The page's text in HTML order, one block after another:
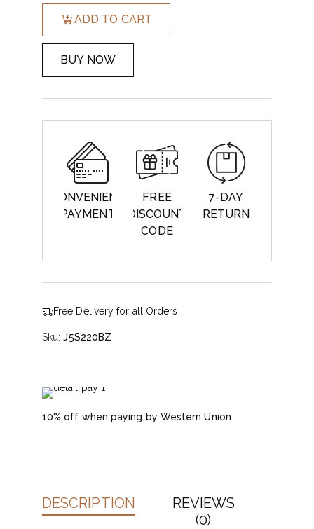
ADD TO CART
BUY NOW
CONVENIENT
PAYMENT
FREE
DISCOUNT
CODE
7-DAY
RETURN
Free Delivery for all Orders
Sku: J5S220BZ
10% off when paying by Western Union
DESCRIPTION
REVIEWS
(0)